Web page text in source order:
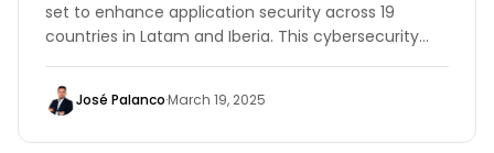
set to enhance application security across 19
countries in Latam and Iberia. This cybersecurity
collaboration brings advanced Application Security
Posture Management (ASPM) solutions to
organizations seeking to proactively defend against
José Palanco·March 19, 2025